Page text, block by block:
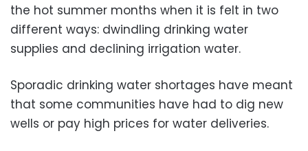
the hot summer months when it is felt in two
different ways: dwindling drinking water
supplies and declining irrigation water.
Sporadic drinking water shortages have meant
that some communities have had to dig new
wells or pay high prices for water deliveries.